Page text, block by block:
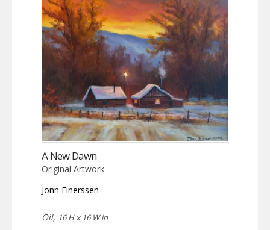
A New Dawn
Original Artwork
Jonn Einerssen
Oil, 16 H x 16 W in